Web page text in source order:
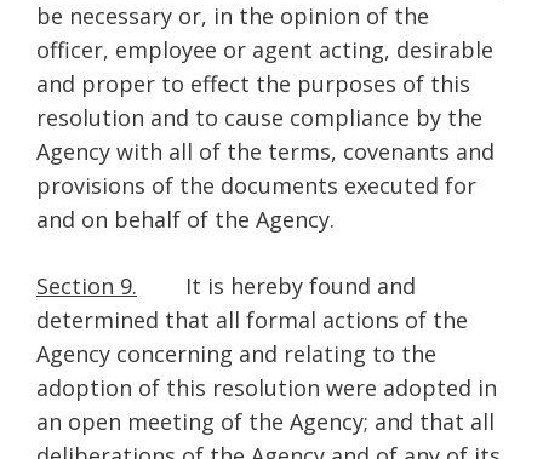
be necessary or, in the opinion of the
officer, employee or agent acting, desirable
and proper to effect the purposes of this
resolution and to cause compliance by the
Agency with all of the terms, covenants and
provisions of the documents executed for
and on behalf of the Agency.
Section 9. It is hereby found and
determined that all formal actions of the
Agency concerning and relating to the
adoption of this resolution were adopted in
an open meeting of the Agency; and that all